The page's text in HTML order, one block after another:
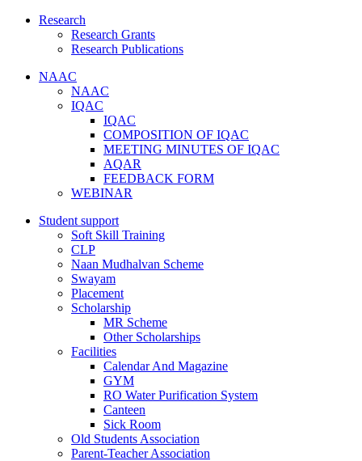
Research
Research Grants
Research Publications
NAAC
NAAC
IQAC
IQAC
COMPOSITION OF IQAC
MEETING MINUTES OF IQAC
AQAR
FEEDBACK FORM
WEBINAR
Student support
Soft Skill Training
CLP
Naan Mudhalvan Scheme
Swayam
Placement
Scholarship
MR Scheme
Other Scholarships
Facilities
Calendar And Magazine
GYM
RO Water Purification System
Canteen
Sick Room
Old Students Association
Parent-Teacher Association